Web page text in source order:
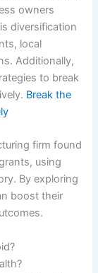
owners
diversification
local
Additionally,
to break
Break the
firm found
using
By exploring
boost their